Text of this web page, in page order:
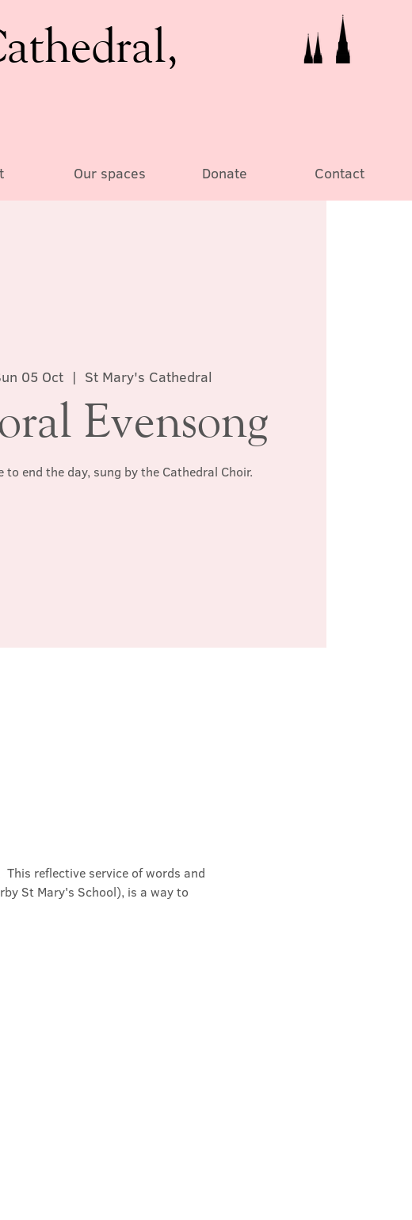
Our spaces Donate Contact
05 Oct
  |
St Mary's Cathedral
Evensong
to end the day, sung by the Cathedral Choir.
This reflective service of words and
St Mary's School), is a way to